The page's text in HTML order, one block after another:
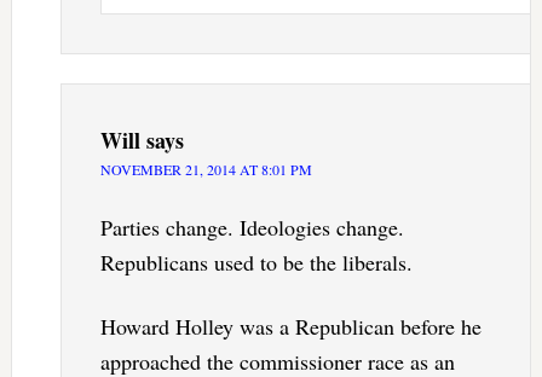
Willsays
NOVEMBER 21, 2014 AT 8:01 PM
Parties change. Ideologies change.
Republicans used to be the liberals.
Howard Holley was a Republican before he
approached the commissioner race as an